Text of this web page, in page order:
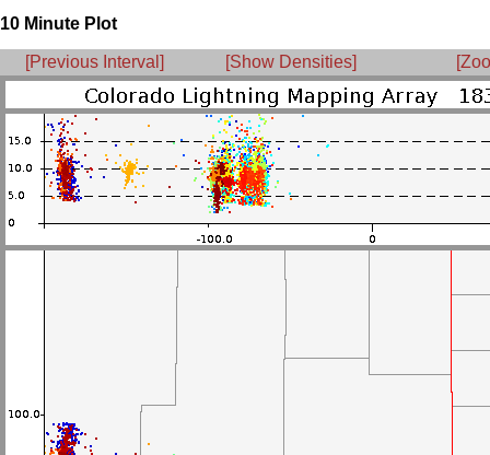
10 Minute Plot
[Previous Interval] [Show Densities]